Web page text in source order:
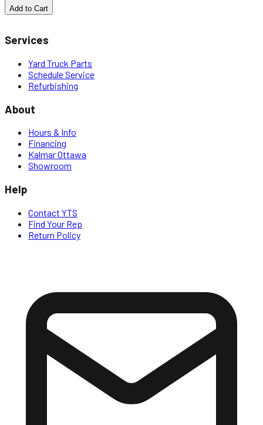
Add to Cart
Services
Yard Truck Parts
Schedule Service
Refurbishing
About
Hours & Info
Financing
Kalmar Ottawa
Showroom
Help
Contact YTS
Find Your Rep
Return Policy